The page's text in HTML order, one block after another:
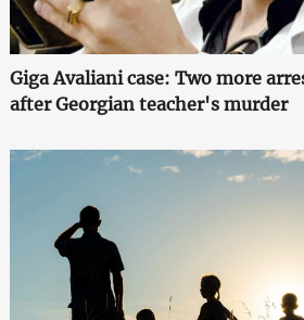
Giga Avaliani case: Two more
after Georgian teacher's murder